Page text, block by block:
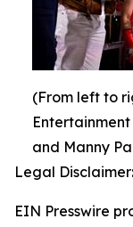
(From left to
Entertainment
and Manny
Legal Disclaimer:
EIN Presswire